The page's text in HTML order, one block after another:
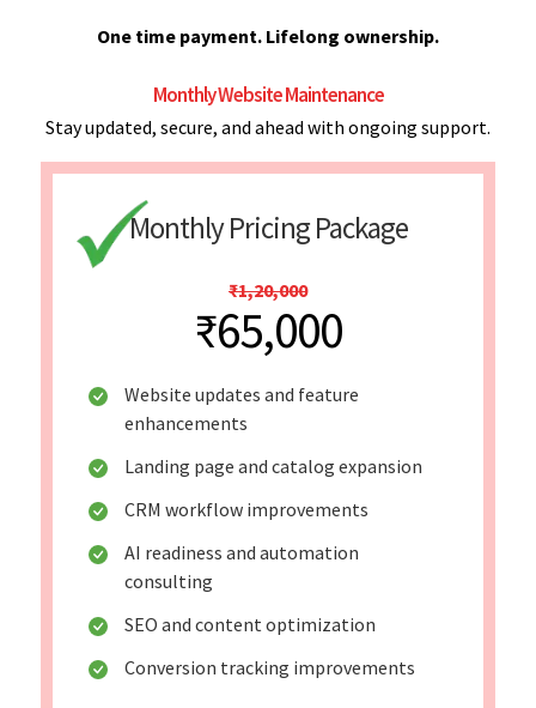
One time payment. Lifelong ownership.
Monthly Website Maintenance
Stay updated, secure, and ahead with ongoing support.
Monthly Pricing Package
₹1,20,000
₹65,000
Website updates and feature
enhancements
Landing page and catalog expansion
CRM workflow improvements
AI readiness and automation
consulting
SEO and content optimization
Conversion tracking improvements